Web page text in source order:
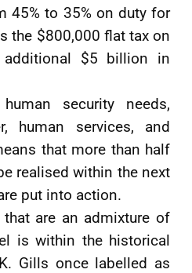
45% to 35% on duty for
the $800,000 flat tax on
additional $5 billion in
security needs,
human services, and
that more than half
realised within the next
put into action.
are an admixture of
is within the historical
Gills once labelled as